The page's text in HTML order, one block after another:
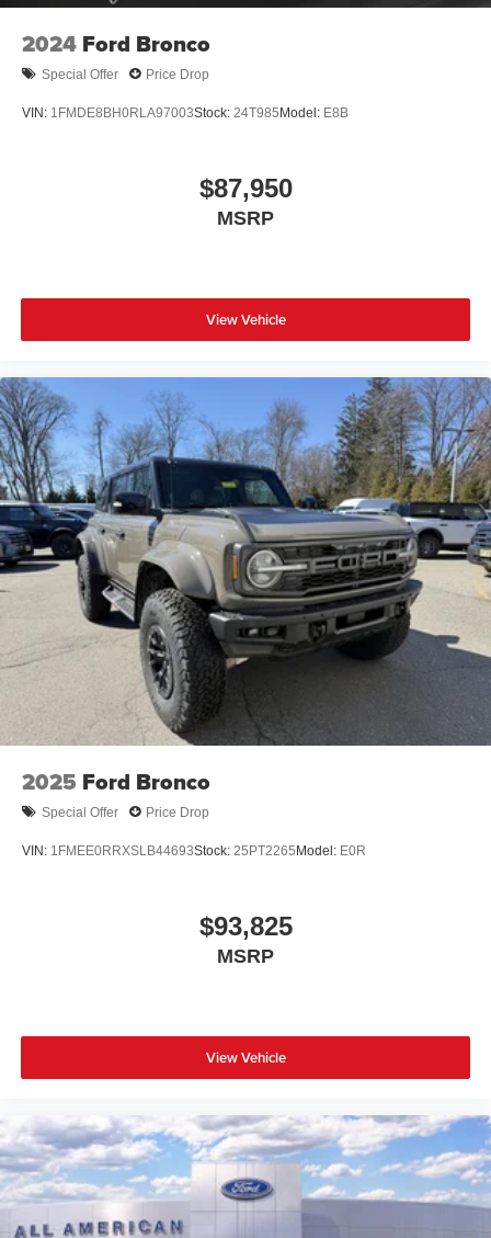
2024 Ford Bronco
Special Offer Price Drop
VIN: 1FMDE8BH0RLA97003Stock: 24T985Model: E8B
$87,950
MSRP
View Vehicle
2025 Ford Bronco
Special Offer Price Drop
VIN: 1FMEE0RRXSLB44693Stock: 25PT2265Model: E0R
$93,825
MSRP
View Vehicle